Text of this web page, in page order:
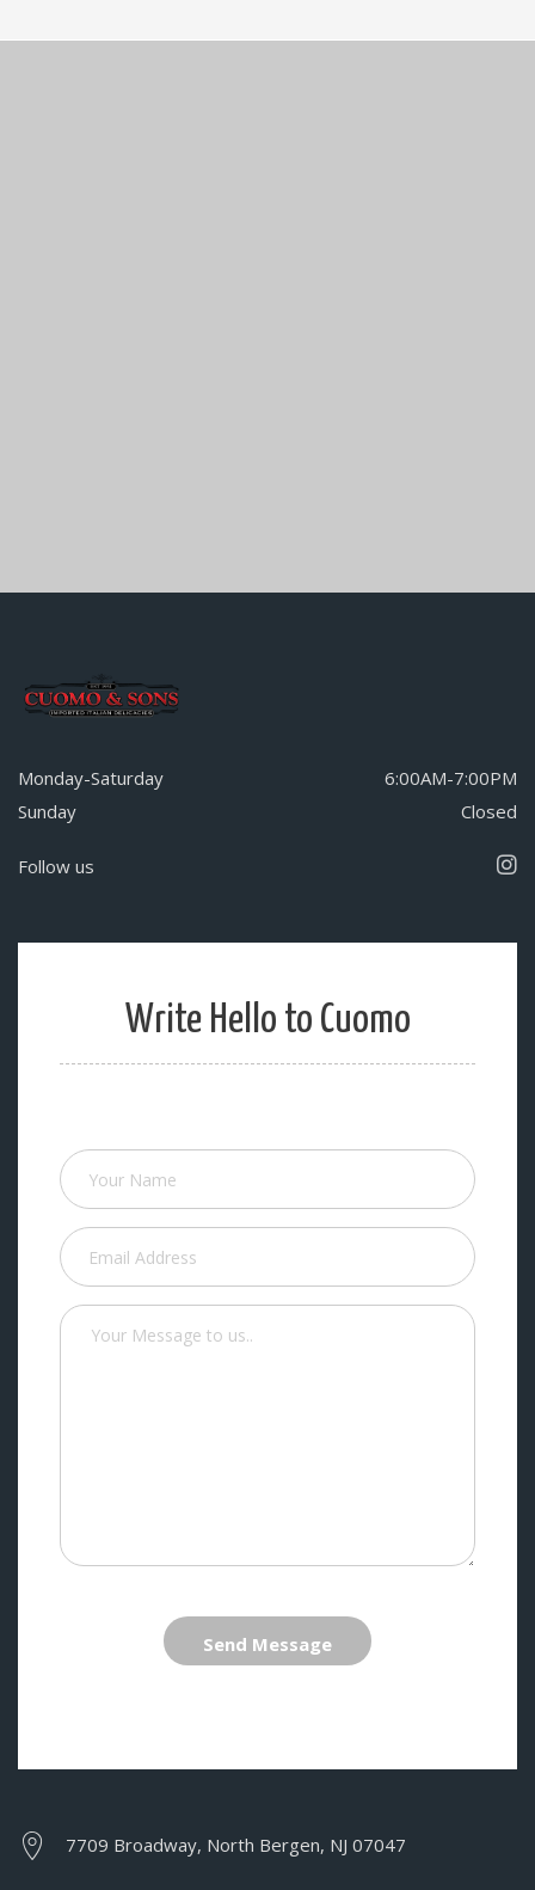
Monday-Saturday
6:00AM-7:00PM
Sunday
Closed
Follow us
Write Hello to Cuomo
Send Message
7709 Broadway, North Bergen, NJ 07047